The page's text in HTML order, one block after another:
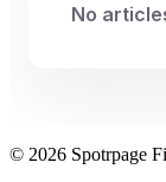
No
© 2026 Spotrpage